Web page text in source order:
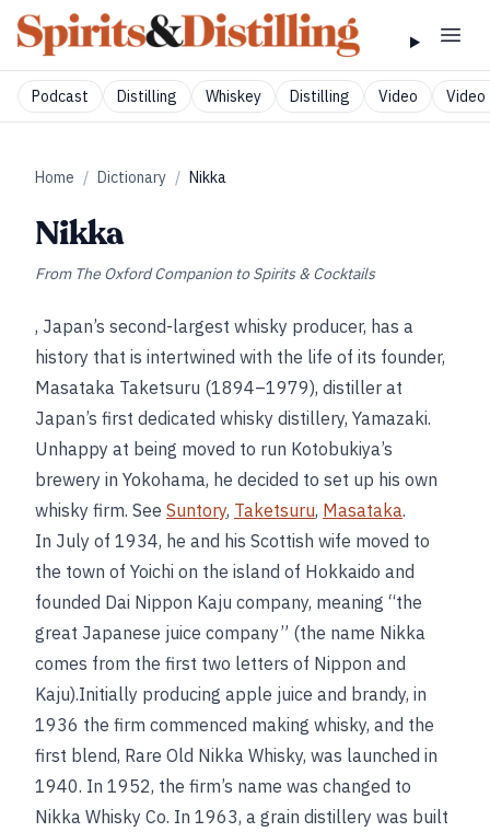
Podcast Distilling Whiskey Distilling Video Video
Home / Dictionary / Nikka
Nikka
From The Oxford Companion to Spirits & Cocktails
, Japan’s second-largest whisky producer, has a
history that is intertwined with the life of its founder,
Masataka Taketsuru (1894–1979), distiller at
Japan’s first dedicated whisky distillery, Yamazaki.
Unhappy at being moved to run Kotobukiya’s
brewery in Yokohama, he decided to set up his own
whisky firm. See Suntory, Taketsuru, Masataka.
In July of 1934, he and his Scottish wife moved to
the town of Yoichi on the island of Hokkaido and
founded Dai Nippon Kaju company, meaning “the
great Japanese juice company” (the name Nikka
comes from the first two letters of Nippon and
Kaju).Initially producing apple juice and brandy, in
1936 the firm commenced making whisky, and the
first blend, Rare Old Nikka Whisky, was launched in
1940. In 1952, the firm’s name was changed to
Nikka Whisky Co. In 1963, a grain distillery was built